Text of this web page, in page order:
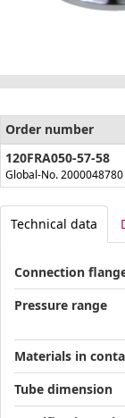
Order number
120FRA050-57-58
Global-No. 2000048780
Technical data
Connection
Pressure range
Materials in
Tube dimension